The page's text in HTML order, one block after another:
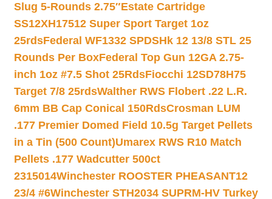
Slug 5-Rounds 2.75″Estate Cartridge
SS12XH17512 Super Sport Target 1oz
25rdsFederal WF1332 SPDSHk 12 13/8 STL 25
Rounds Per BoxFederal Top Gun 12GA 2.75-
inch 1oz #7.5 Shot 25RdsFiocchi 12SD78H75
Target 7/8 25rdsWalther RWS Flobert .22 L.R.
6mm BB Cap Conical 150RdsCrosman LUM
.177 Premier Domed Field 10.5g Target Pellets
in a Tin (500 Count)Umarex RWS R10 Match
Pellets .177 Wadcutter 500ct
2315014Winchester ROOSTER PHEASANT12
23/4 #6Winchester STH2034 SUPRM-HV Turkey